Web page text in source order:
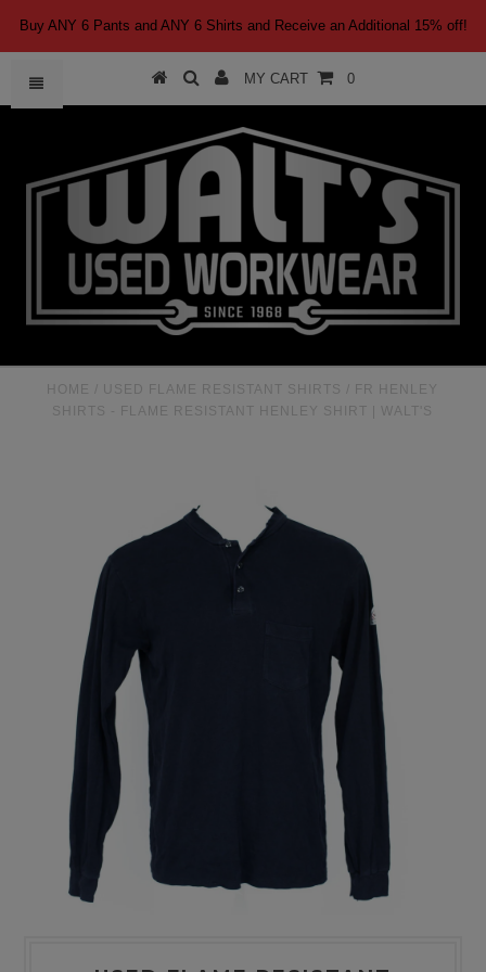
Buy ANY 6 Pants and ANY 6 Shirts and Receive an Additional 15% off!
MY CART 0
HOME USED FLAME RESISTANT SHIRTS
FR HENLEY
SHIRTS - FLAME RESISTANT HENLEY SHIRT | WALT'S